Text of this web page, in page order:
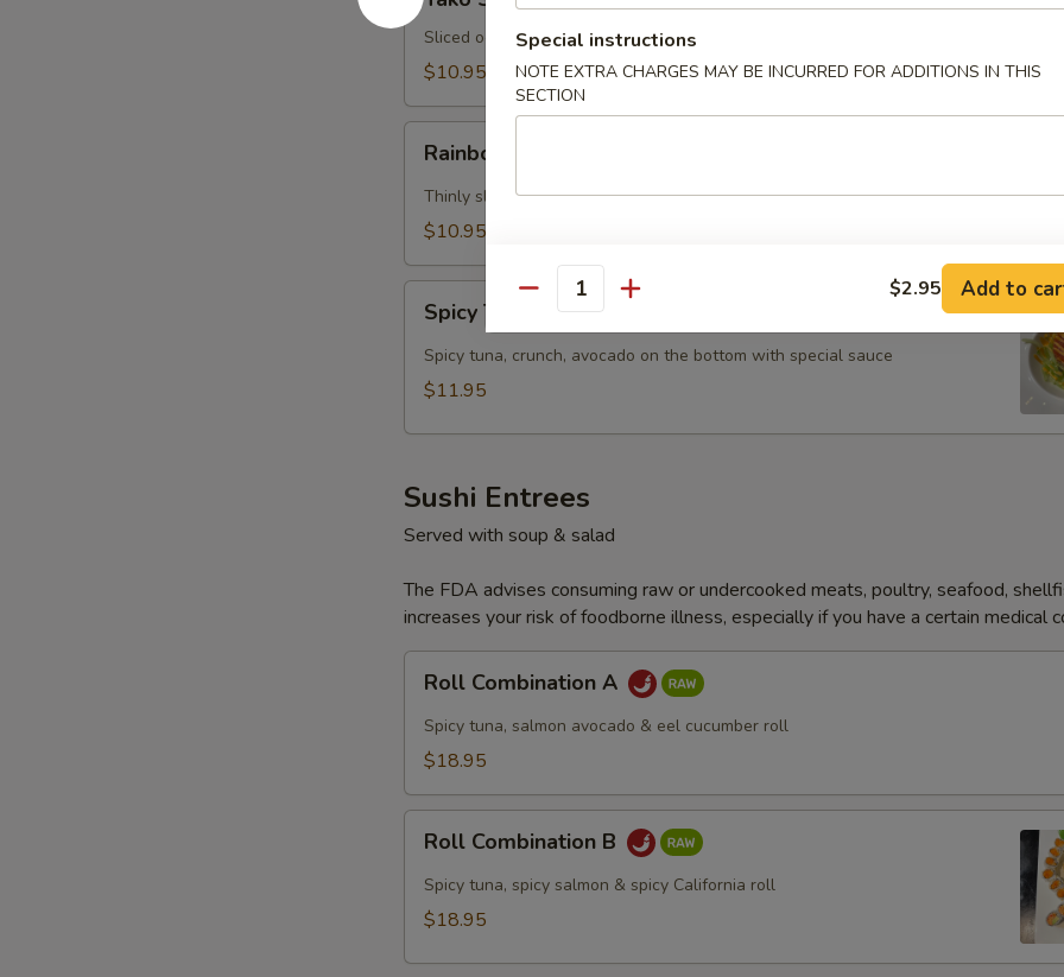
Su
Sliced octopus with ponzu sauce
$10.95
Rainbow
pcs)
Rainbow Su (5 pcs)
Thinly sliced assorted raw fish with wasabi dressing
$10.95
Spicy
Tuna
Tartar
Spicy Tuna Tartar
Spicy tuna, crunch, avocado on the bottom with special sauce
$11.95
Sushi Entrees
Served with soup & salad
The FDA advises consuming raw or undercooked meats, poultry, seafood,
increases your risk of foodborne illness, especially if you have a certain medical
Roll
Combination
Roll Combination A
Spicy tuna, salmon avocado & eel cucumber roll
$18.95
Roll
Combination
Roll Combination B
Spicy tuna, spicy salmon & spicy California roll
$18.95
Special instructions
NOTE EXTRA CHARGES MAY BE INCURRED FOR ADDITIONS IN THIS
SECTION
Quantity $2.95 Add to